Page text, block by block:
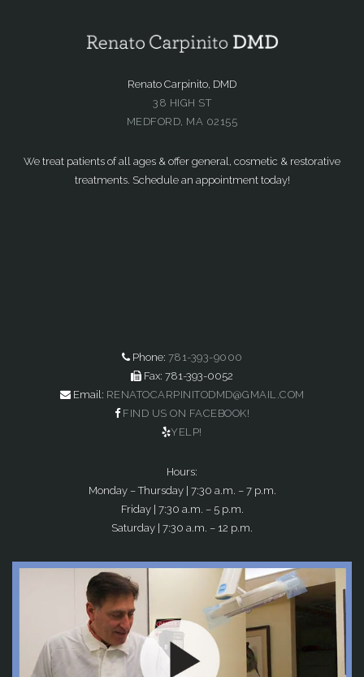
Renato Carpinito, DMD
38 HIGH ST
MEDFORD, MA 02155
We treat patients of all ages & offer general, cosmetic & restorative
treatments. Schedule an appointment today!
Phone: 781-393-9000
Fax: 781-393-0052
Email: RENATOCARPINITODMD@GMAIL.COM
FIND US ON FACEBOOK!
YELP!
Hours:
Monday – Thursday | 7:30 a.m. – 7 p.m.
Friday | 7:30 a.m. – 5 p.m.
Saturday | 7:30 a.m. – 12 p.m.